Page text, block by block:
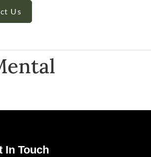
Us
In Touch